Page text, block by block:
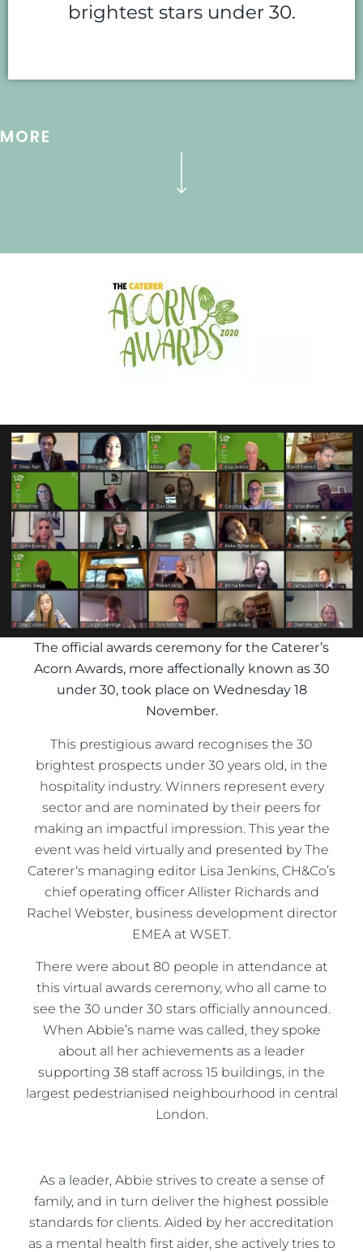
brightest stars under 30.
MORE
The official awards ceremony for the Caterer’s
Acorn Awards, more affectionally known as 30
under 30, took place on Wednesday 18
November.
This prestigious award recognises the 30
brightest prospects under 30 years old, in the
hospitality industry. Winners represent every
sector and are nominated by their peers for
making an impactful impression. This year the
event was held virtually and presented by The
Caterer‘s managing editor Lisa Jenkins, CH&Co’s
chief operating officer Allister Richards and
Rachel Webster, business development director
EMEA at WSET.
There were about 80 people in attendance at
this virtual awards ceremony, who all came to
see the 30 under 30 stars officially announced.
When Abbie’s name was called, they spoke
about all her achievements as a leader
supporting 38 staff across 15 buildings, in the
largest pedestrianised neighbourhood in central
London.
As a leader, Abbie strives to create a sense of
family, and in turn deliver the highest possible
standards for clients. Aided by her accreditation
as a mental health first aider, she actively tries to